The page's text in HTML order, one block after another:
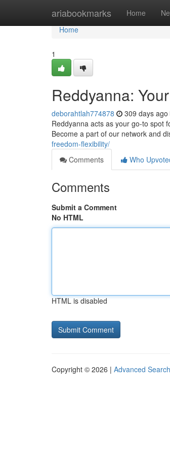
ariabookmarks Home
Home
Home
1
Reddyanna:
deborahtlah774878 309 days ago
Reddyanna acts as your go-to spot
Become a part of our network and
freedom-flexibility/
Comments
Who
Comments
Submit a Comment
No HTML
HTML is disabled
Copyright © 2026 | Advanced Search